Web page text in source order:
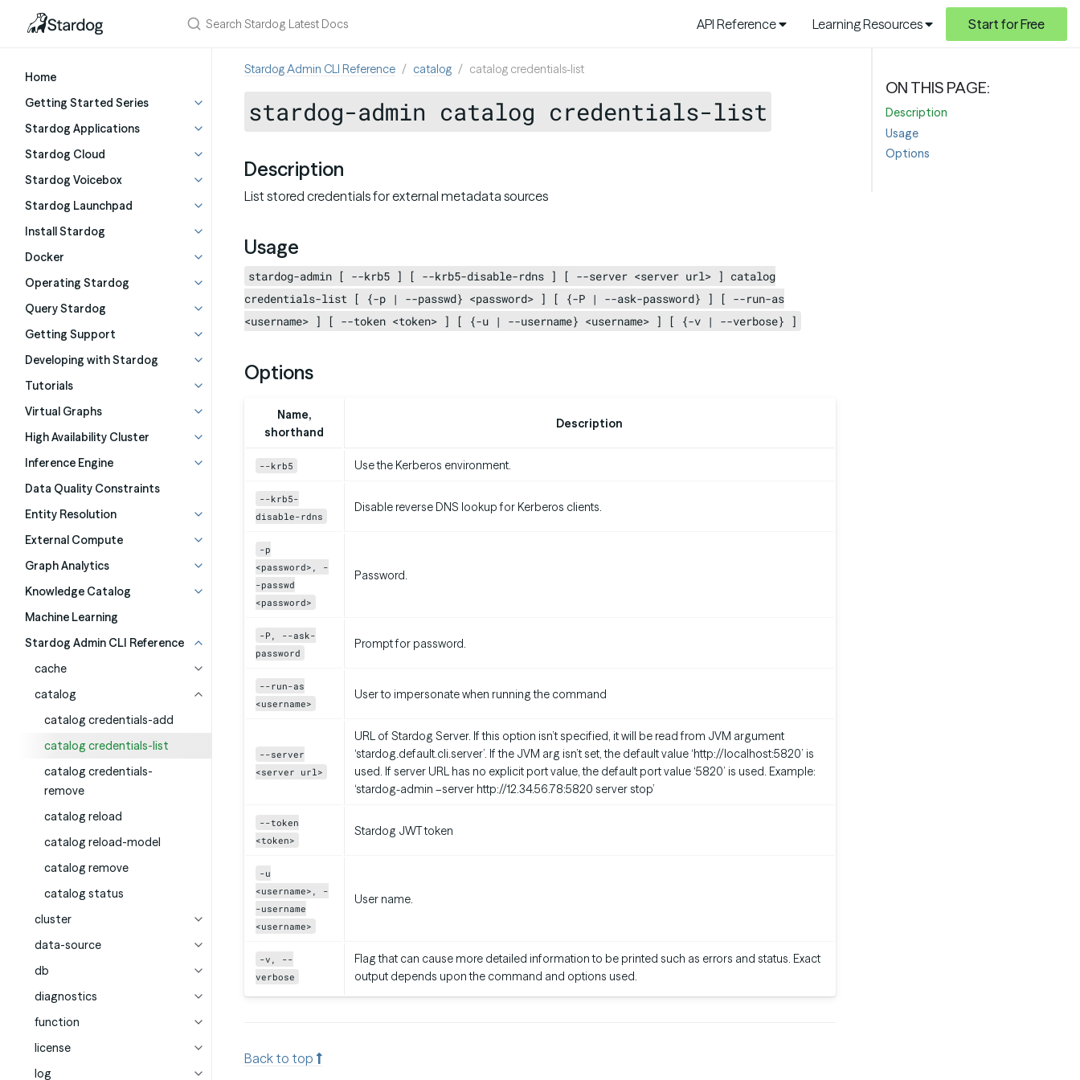
API Reference Learning Resources Start for Free
Home
Getting Started Series
Stardog Applications
Stardog Cloud
Stardog Voicebox
Stardog Launchpad
Install Stardog
Docker
Operating Stardog
Query Stardog
Getting Support
Developing with Stardog
Tutorials
Virtual Graphs
High Availability Cluster
Inference Engine
Data Quality Constraints
Entity Resolution
External Compute
Graph Analytics
Knowledge Catalog
Machine Learning
Stardog Admin CLI Reference
cache
catalog
catalog credentials-add
catalog credentials-list
catalog credentials-
remove
catalog reload
catalog reload-model
catalog remove
catalog status
cluster
data-source
db
diagnostics
function
license
log
Stardog Admin CLI Reference catalog catalog credentials-list
stardog-admin catalog credentials-list
Description
List stored credentials for external metadata sources
Usage
stardog-admin [ --krb5 ] [ --krb5-disable-rdns ] [ --server <server url> ] catalog
credentials-list [ {-p | --passwd} <password> ] [ {-P | --ask-password} ] [ --run-as
<username> ] [ --token <token> ] [ {-u | --username} <username> ] [ {-v | --verbose} ]
Options
Name,
shorthand
Description
--krb5 Use the Kerberos environment.
--krb5-
disable-rdns
Disable reverse DNS lookup for Kerberos clients.
-p
<password>, -
-passwd
<password>
Password.
-P, --ask-
password
Prompt for password.
--run-as
<username>
User to impersonate when running the command
--server
<server url>
URL of Stardog Server. If this option isn’t specified, it will be read from JVM argument
‘stardog.default.cli.server’. If the JVM arg isn’t set, the default value ‘http://localhost:5820’ is
used. If server URL has no explicit port value, the default port value ‘5820’ is used. Example:
‘stardog-admin –server http://12.34.56.78:5820 server stop’
--token
<token>
Stardog JWT token
-u
<username>, -
-username
<username>
User name.
-v, --
verbose
Flag that can cause more detailed information to be printed such as errors and status. Exact
output depends upon the command and options used.
Back to top
Description
Usage
Options